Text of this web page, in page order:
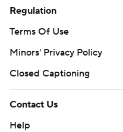
Regulation
Terms Of Use
Minors' Privacy Policy
Closed Captioning
Contact Us
Help